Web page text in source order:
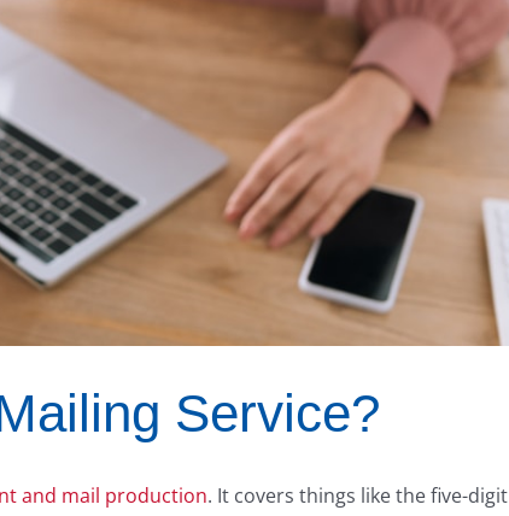
Service?
and mail production. It covers things like the five-digit